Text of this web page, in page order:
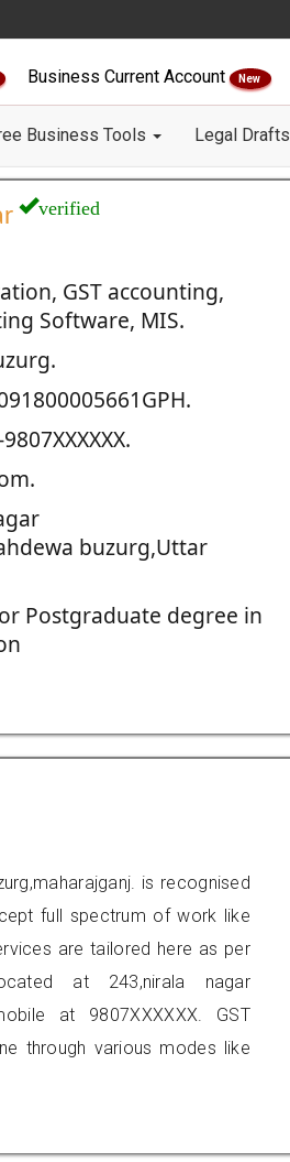
Business Current Account New
Business Tools Legal Drafts
verified
GST accounting,
Software, MIS.
buzurg,Uttar
Postgraduate degree in
is recognised
full spectrum of work like
are tailored here as per
at 243,nirala nagar
at 9807XXXXXX. GST
through various modes like